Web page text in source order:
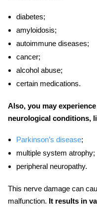
diabetes;
amyloidosis;
autoimmune diseases;
cancer;
alcohol abuse;
certain medications.
Also, you may
neurological conditions,
Parkinson’s disease;
multiple system atrophy;
peripheral neuropathy.
This nerve damage can
malfunction. It results in